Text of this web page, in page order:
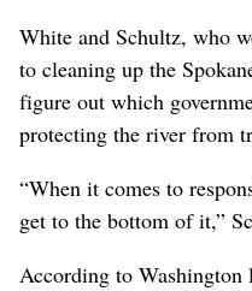
White and Schultz, who
to cleaning up the
figure out which
protecting the river from
“When it comes to
get to the bottom of it,”
According to Washington